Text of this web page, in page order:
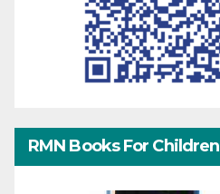
RMN Books For Children